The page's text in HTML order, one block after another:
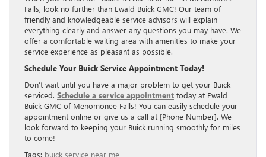
Falls, look no further than Ewald Buick GMC! Our team of
friendly and knowledgeable service advisors will explain
everything clearly and answer any questions you may have. We
offer a comfortable waiting area with amenities to make your
service experience as pleasant as possible.
Schedule Your Buick Service Appointment Today!
Don’t wait until you have a major problem to get your Buick
serviced. Schedule a service appointment today at Ewald
Buick GMC of Menomonee Falls! You can easily schedule your
appointment online or give us a call at [Phone Number]. We
look forward to keeping your Buick running smoothly for miles
to come!
Tags: buick service near me